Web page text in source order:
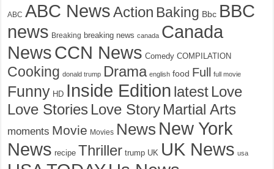
ABC ABC NewsAction Baking Bbc BBC
news Breaking breaking news canada Canada
NewsCCN News Comedy COMPILATION
Cooking donald trump Drama english food Full full movie
Funny HD Inside Edition latest Love
Love Stories Love Story Martial Arts
moments Movie Movies News New York
News recipe Thriller trump UK UK News usa